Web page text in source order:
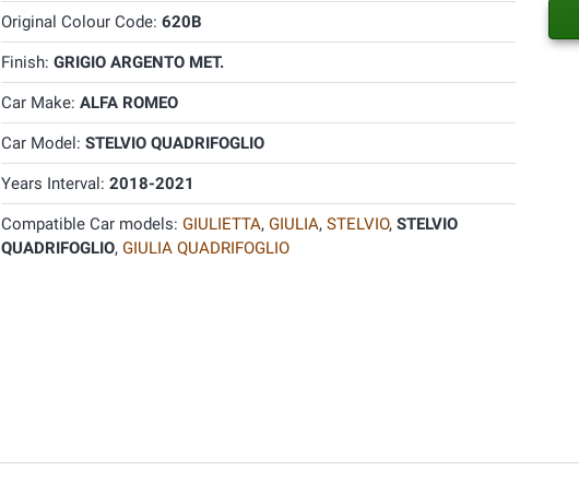
Original Colour Code: 620B
Finish: GRIGIO ARGENTO MET.
Car Make: ALFA ROMEO
Car Model: STELVIO QUADRIFOGLIO
Years Interval: 2018-2021
Compatible Car models: GIULIETTA, GIULIA, STELVIO, STELVIO
QUADRIFOGLIO, GIULIA QUADRIFOGLIO